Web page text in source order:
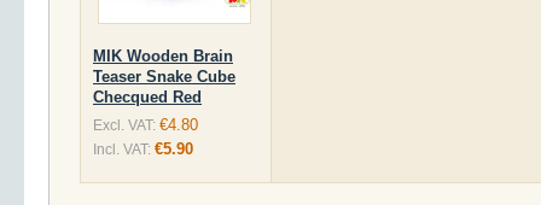
MIK Wooden Brain
Teaser Snake Cube
Checqued Red
Excl. VAT: €4.80
Incl. VAT: €5.90